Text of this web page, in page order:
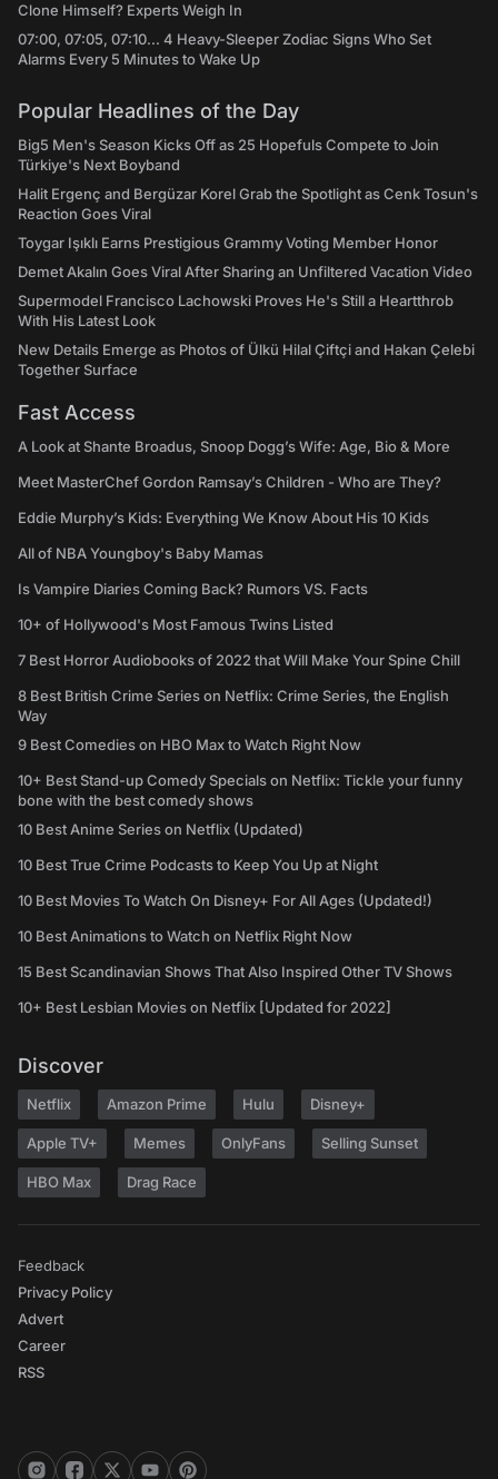
Clone Himself? Experts Weigh In
07:00, 07:05, 07:10... 4 Heavy-Sleeper Zodiac Signs Who Set
Alarms Every 5 Minutes to Wake Up
Popular Headlines of the Day
Big5 Men's Season Kicks Off as 25 Hopefuls Compete to Join
Türkiye's Next Boyband
Halit Ergenç and Bergüzar Korel Grab the Spotlight as Cenk Tosun's
Reaction Goes Viral
Toygar Işıklı Earns Prestigious Grammy Voting Member Honor
Demet Akalın Goes Viral After Sharing an Unfiltered Vacation Video
Supermodel Francisco Lachowski Proves He's Still a Heartthrob
With His Latest Look
New Details Emerge as Photos of Ülkü Hilal Çiftçi and Hakan Çelebi
Together Surface
Fast Access
A Look at Shante Broadus, Snoop Dogg’s Wife: Age, Bio & More
Meet MasterChef Gordon Ramsay’s Children - Who are They?
Eddie Murphy’s Kids: Everything We Know About His 10 Kids
All of NBA Youngboy's Baby Mamas
Is Vampire Diaries Coming Back? Rumors VS. Facts
10+ of Hollywood's Most Famous Twins Listed
7 Best Horror Audiobooks of 2022 that Will Make Your Spine Chill
8 Best British Crime Series on Netflix: Crime Series, the English
Way
9 Best Comedies on HBO Max to Watch Right Now
10+ Best Stand-up Comedy Specials on Netflix: Tickle your funny
bone with the best comedy shows
10 Best Anime Series on Netflix (Updated)
10 Best True Crime Podcasts to Keep You Up at Night
10 Best Movies To Watch On Disney+ For All Ages (Updated!)
10 Best Animations to Watch on Netflix Right Now
15 Best Scandinavian Shows That Also Inspired Other TV Shows
10+ Best Lesbian Movies on Netflix [Updated for 2022]
Discover
Netflix Amazon Prime Hulu Disney+
Apple TV+ Memes OnlyFans Selling Sunset
HBO Max Drag Race
Feedback
Privacy Policy
Advert
Career
RSS